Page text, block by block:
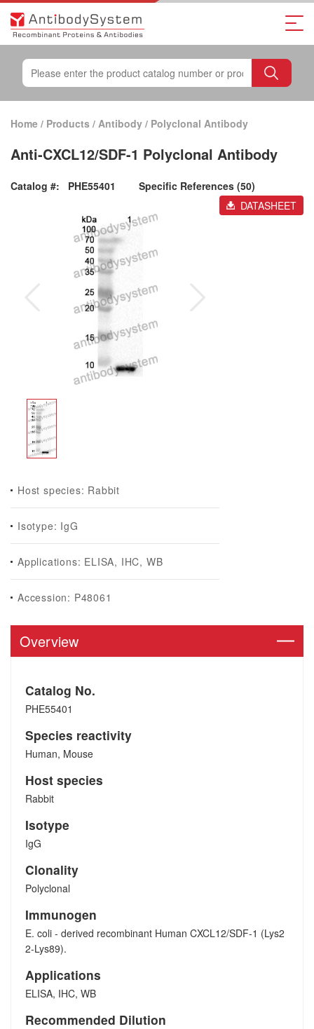
Home / Products / Antibody / Polyclonal Antibody
Anti-CXCL12/SDF-1 Polyclonal Antibody
Catalog #: PHE55401
Specific References (50)
DATASHEET
Host species: Rabbit
Isotype: IgG
Applications: ELISA, IHC, WB
Accession: P48061
Overview
Catalog No.
PHE55401
Species reactivity
Human, Mouse
Host species
Rabbit
Isotype
IgG
Clonality
Polyclonal
Immunogen
E. coli - derived recombinant Human CXCL12/SDF-1 (Lys2
2-Lys89).
Applications
ELISA, IHC, WB
Recommended Dilution